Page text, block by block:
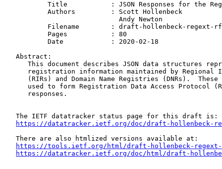
Title           : JSON Responses for the
           Authors         : Scott Hollenbeck
                             Andy Newton
Filename        : draft-hollenbeck-regext-
           Pages           : 80
           Date            : 2020-02-18
   Abstract:
This document describes JSON data structures
registration information maintained by Regional
(RIRs) and Domain Name Registries (DNRs).  These
used to form Registration Data Access Protocol
      responses.
   The IETF datatracker status page for this draft is:
https://datatracker.ietf.org/doc/draft-hollenbeck-
   There are also htmlized versions available at:
https://tools.ietf.org/html/draft-hollenbeck-regext-
https://datatracker.ietf.org/doc/html/draft-